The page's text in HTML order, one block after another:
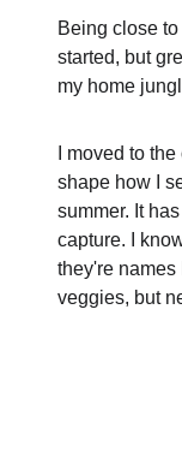
Being close
started, but
my home
I moved to
shape how I
summer. It
capture. I
they're names
veggies, but